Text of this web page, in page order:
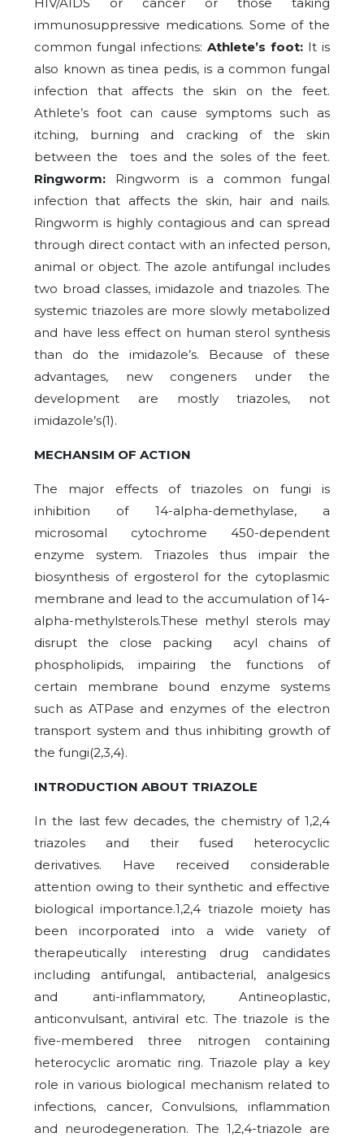
immunosuppressive medications. Some of the
common fungal infections: Athlete’s foot: It is
also known as tinea pedis, is a common fungal
infection that affects the skin on the feet.
Athlete’s foot can cause symptoms such as
itching, burning and cracking of the skin
between the toes and the soles of the feet.
Ringworm: Ringworm is a common fungal
infection that affects the skin, hair and nails.
Ringworm is highly contagious and can spread
through direct contact with an infected person,
animal or object. The azole antifungal includes
two broad classes, imidazole and triazoles. The
systemic triazoles are more slowly metabolized
and have less effect on human sterol synthesis
than do the imidazole’s. Because of these
advantages, new congeners under the
development are mostly triazoles, not
imidazole’s(1).
MECHANSIM OF ACTION
The major effects of triazoles on fungi is
inhibition of 14-alpha-demethylase, a
microsomal cytochrome 450-dependent
enzyme system. Triazoles thus impair the
biosynthesis of ergosterol for the cytoplasmic
membrane and lead to the accumulation of 14-
alpha-methylsterols.These methyl sterols may
disrupt the close packing acyl chains of
phospholipids, impairing the functions of
certain membrane bound enzyme systems
such as ATPase and enzymes of the electron
transport system and thus inhibiting growth of
the fungi(2,3,4).
INTRODUCTION ABOUT TRIAZOLE
In the last few decades, the chemistry of 1,2,4
triazoles and their fused heterocyclic
derivatives. Have received considerable
attention owing to their synthetic and effective
biological importance.1,2,4 triazole moiety has
been incorporated into a wide variety of
therapeutically interesting drug candidates
including antifungal, antibacterial, analgesics
and anti-inflammatory, Antineoplastic,
anticonvulsant, antiviral etc. The triazole is the
five-membered three nitrogen containing
heterocyclic aromatic ring. Triazole play a key
role in various biological mechanism related to
infections, cancer, Convulsions, inflammation
and neurodegeneration. The 1,2,4-triazole are